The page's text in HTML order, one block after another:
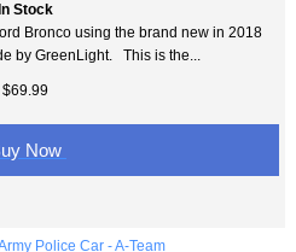
In Stock
Bronco using the brand new in 2018
by GreenLight. This is the...
$69.99
Now